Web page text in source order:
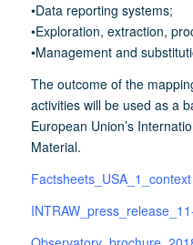
•Data reporting systems;
•Exploration, extraction,
•Management and
The outcome of the
activities will be used as a
European Union’s
Material.
Factsheets_USA_1_context